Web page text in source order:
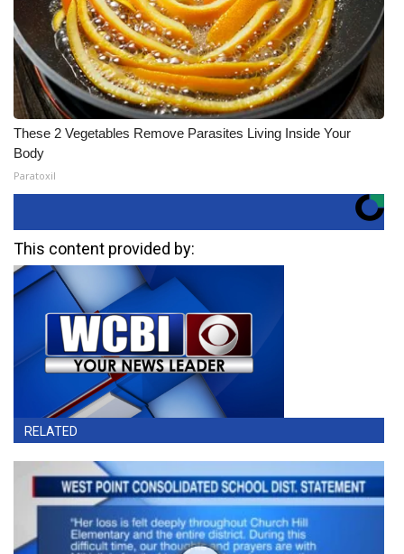
These 2 Vegetables Remove Parasites Living Inside Your
Body
Paratoxil
This content provided by:
RELATED